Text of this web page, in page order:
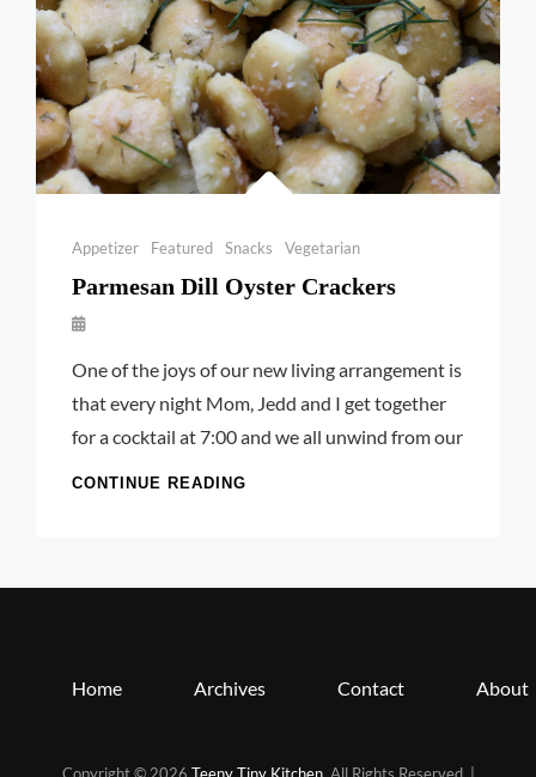
Categories
Appetizer Featured Snacks Vegetarian
Parmesan Dill Oyster Crackers
By
Kettler
One of the joys of our new living arrangement is
that every night Mom, Jedd and I get together
for a cocktail at 7:00 and we all unwind from our
CONTINUE READING
Home Archives Contact About